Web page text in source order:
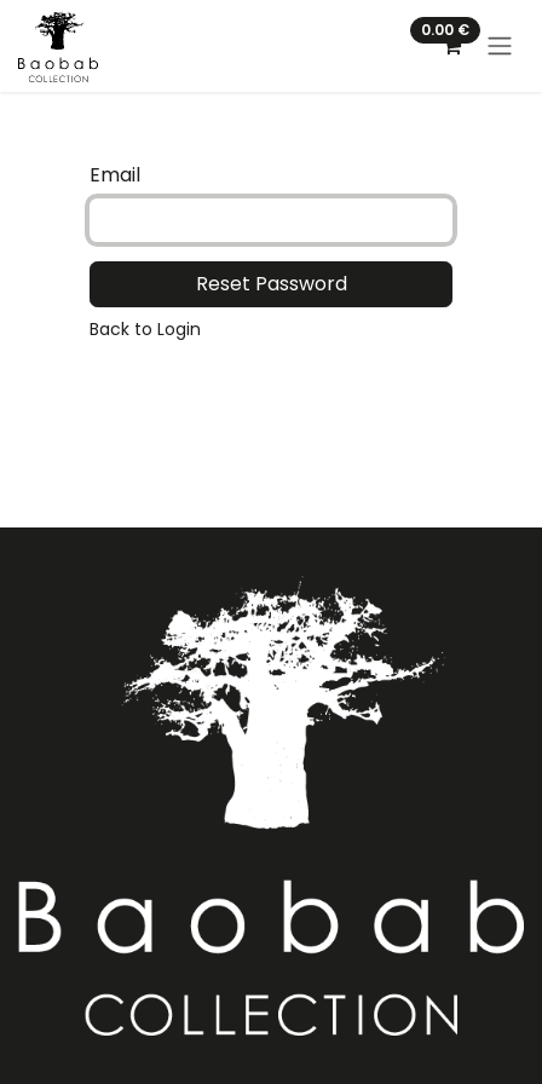
Skip to Content
0.00 €
Email
Reset Password
Back to Login